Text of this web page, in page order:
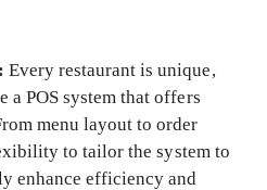
Every restaurant is unique,
a POS system that offers
menu layout to order
to tailor the system to
enhance efficiency and